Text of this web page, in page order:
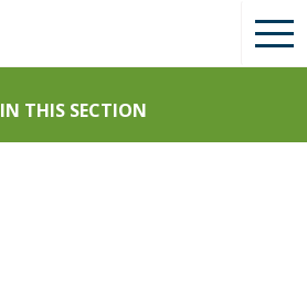
IN THIS SECTION